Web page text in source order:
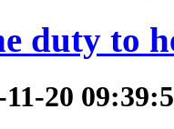
duty to
20